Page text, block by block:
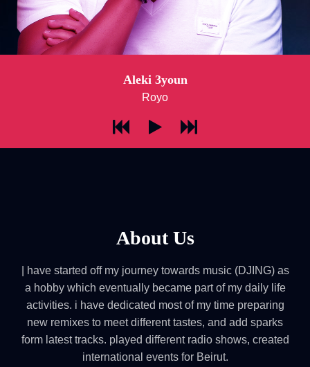
Aleki 3youn
Royo
About Us
| have started off my journey towards music (DJING) as
a hobby which eventually became part of my daily life
activities. i have dedicated most of my time preparing
new remixes to meet different tastes, and add sparks
form latest tracks. played different radio shows, created
international events for Beirut.